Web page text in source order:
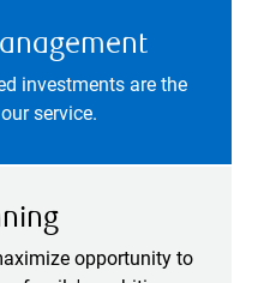
investments are the
service.
opportunity to